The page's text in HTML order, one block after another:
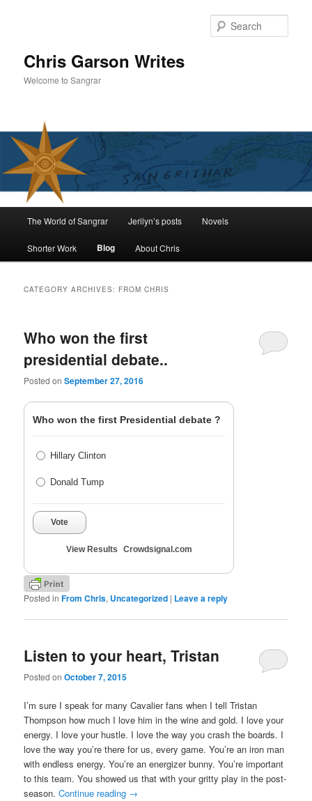
Chris Garson Writes
Welcome to Sangrar
The World of Sangrar Jerilyn’s posts Novels
Shorter Work Blog About Chris
CATEGORY ARCHIVES: FROM CHRIS
Who won the first
presidential debate..
Posted onSeptember 27, 2016
Who won the first Presidential debate ?
Hillary Clinton
Donald Tump
Vote
View Results Crowdsignal.com
Posted in From Chris, Uncategorized | Leave a reply
Listen to your heart, Tristan
Posted onOctober 7, 2015
I’m sure I speak for many Cavalier fans when I tell Tristan
Thompson how much I love him in the wine and gold. I love your
energy. I love your hustle. I love the way you crash the boards. I
love the way you’re there for us, every game. You’re an iron man
with endless energy. You’re an energizer bunny. You’re important
to this team. You showed us that with your gritty play in the post-
season.Continue reading →